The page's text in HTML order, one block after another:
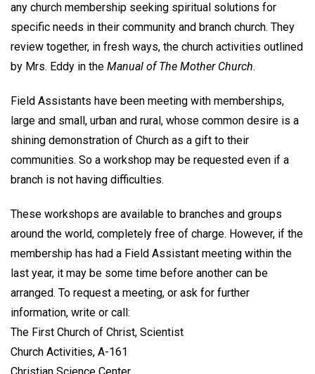
any church membership seeking spiritual solutions for
specific needs in their community and branch church. They
review together, in fresh ways, the church activities outlined
by Mrs. Eddy in the Manual of The Mother Church.
Field Assistants have been meeting with memberships,
large and small, urban and rural, whose common desire is a
shining demonstration of Church as a gift to their
communities. So a workshop may be requested even if a
branch is not having difficulties.
These workshops are available to branches and groups
around the world, completely free of charge. However, if the
membership has had a Field Assistant meeting within the
last year, it may be some time before another can be
arranged. To request a meeting, or ask for further
information, write or call:
The First Church of Christ, Scientist
Church Activities, A-161
Christian Science Center